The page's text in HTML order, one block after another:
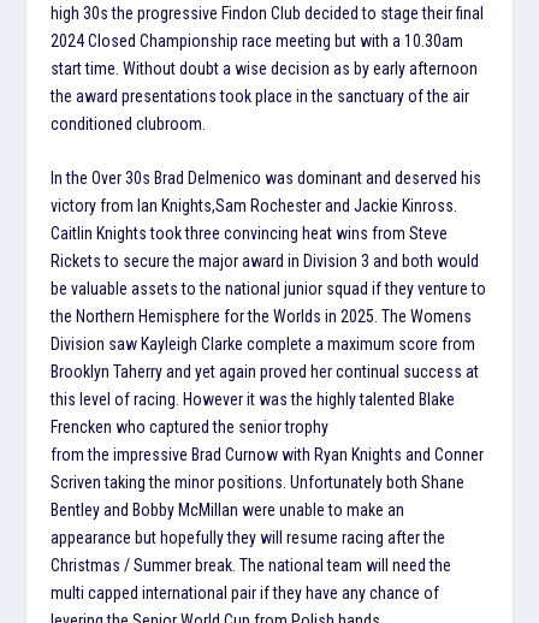
high 30s the progressive Findon Club decided to stage their final
2024 Closed Championship race meeting but with a 10.30am
start time. Without doubt a wise decision as by early afternoon
the award presentations took place in the sanctuary of the air
conditioned clubroom.
In the Over 30s Brad Delmenico was dominant and deserved his
victory from Ian Knights,Sam Rochester and Jackie Kinross.
Caitlin Knights took three convincing heat wins from Steve
Rickets to secure the major award in Division 3 and both would
be valuable assets to the national junior squad if they venture to
the Northern Hemisphere for the Worlds in 2025. The Womens
Division saw Kayleigh Clarke complete a maximum score from
Brooklyn Taherry and yet again proved her continual success at
this level of racing. However it was the highly talented Blake
Frencken who captured the senior trophy
from the impressive Brad Curnow with Ryan Knights and Conner
Scriven taking the minor positions. Unfortunately both Shane
Bentley and Bobby McMillan were unable to make an
appearance but hopefully they will resume racing after the
Christmas / Summer break. The national team will need the
multi capped international pair if they have any chance of